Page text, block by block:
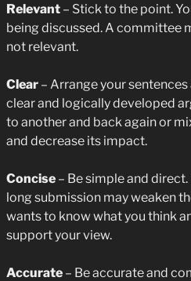
Relevant – Stick to the point.
being discussed. A committee
not relevant.
Clear – Arrange your
clear and logically developed
to another and back again or
and decrease its impact.
Concise – Be simple and
long submission may weaken
wants to know what you think
support your view.
Accurate – Be accurate and